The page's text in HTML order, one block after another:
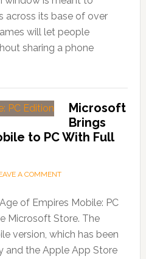
across its base of over
will let people
sharing a phone
Microsoft
Brings
to PC With Full
A COMMENT
of Empires Mobile: PC
Microsoft Store. The
version, which has been
and the Apple App Store